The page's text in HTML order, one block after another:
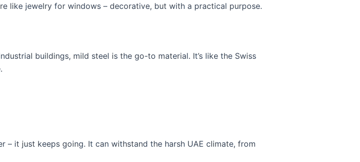
like jewelry for windows – decorative, but with a practical purpose.
buildings, mild steel is the go-to material. It’s like the Swiss
– it just keeps going. It can withstand the harsh UAE climate, from